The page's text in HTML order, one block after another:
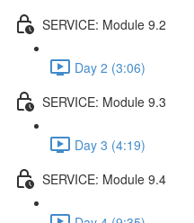
SERVICE: Module 9.2
Day 2 (3:06)
SERVICE: Module 9.3
Day 3 (4:19)
SERVICE: Module 9.4